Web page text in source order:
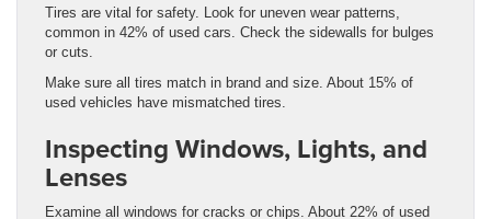
Tires are vital for safety. Look for uneven wear patterns,
common in 42% of used cars. Check the sidewalls for bulges
or cuts.
Make sure all tires match in brand and size. About 15% of
used vehicles have mismatched tires.
Inspecting Windows, Lights, and
Lenses
Examine all windows for cracks or chips. About 22% of used